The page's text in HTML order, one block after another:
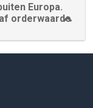
Europa.
orderwaarde